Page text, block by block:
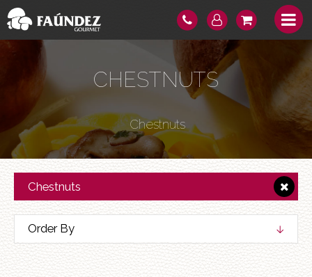
CHESTNUTS
Chestnuts
Chestnuts
Order By